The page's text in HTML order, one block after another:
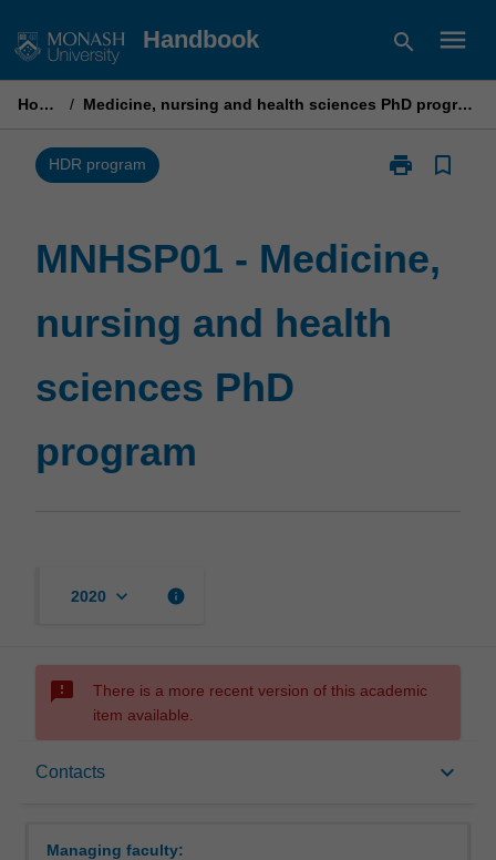
to
Handbook search menu
Home / Medicine, nursing and health sciences PhD program
HDR program print
Print
nursing
sciences
bookmark_border
MNHSP01 - Medicine,
nursing and health
sciences PhD
program
2020 keyboard_arrow_down info
sms_failed
There is a more recent version of this academic
item available.
Contacts keyboard_arrow_down
Managing faculty: